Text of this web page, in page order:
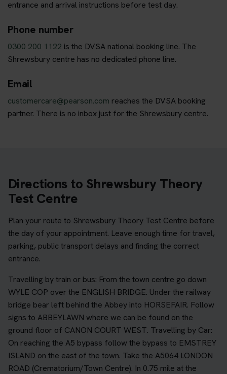
entrance and arrival instructions before test day.
Phone number
0300 200 1122 is the DVSA national booking line. The
Shrewsbury centre has no dedicated phone line.
Email
customercare@pearson.com reaches the DVSA booking
partner. There is no inbox just for the Shrewsbury centre.
Directions to Shrewsbury Theory
Test Centre
Plan your route to Shrewsbury Theory Test Centre before
the day of your appointment. Leave enough time for travel,
parking, public transport delays and finding the correct
entrance.
Travelling by train or bus: From the town centre go down
WYLE COP over the ENGLISH BRIDGE. Under the railway
bridge bear left behind the Abbey into HORSEFAIR. Follow
signs to ABBEYLAWN where we can be found on the
ground floor of CANON COURT WEST. Travelling by Car:
On reaching the A5 bypass follow the bypass to EMSTREY
ISLAND on the east of the town. Take the A5064 LONDON
ROAD (Crematorium/Town Centre). In 0.75 mile at the